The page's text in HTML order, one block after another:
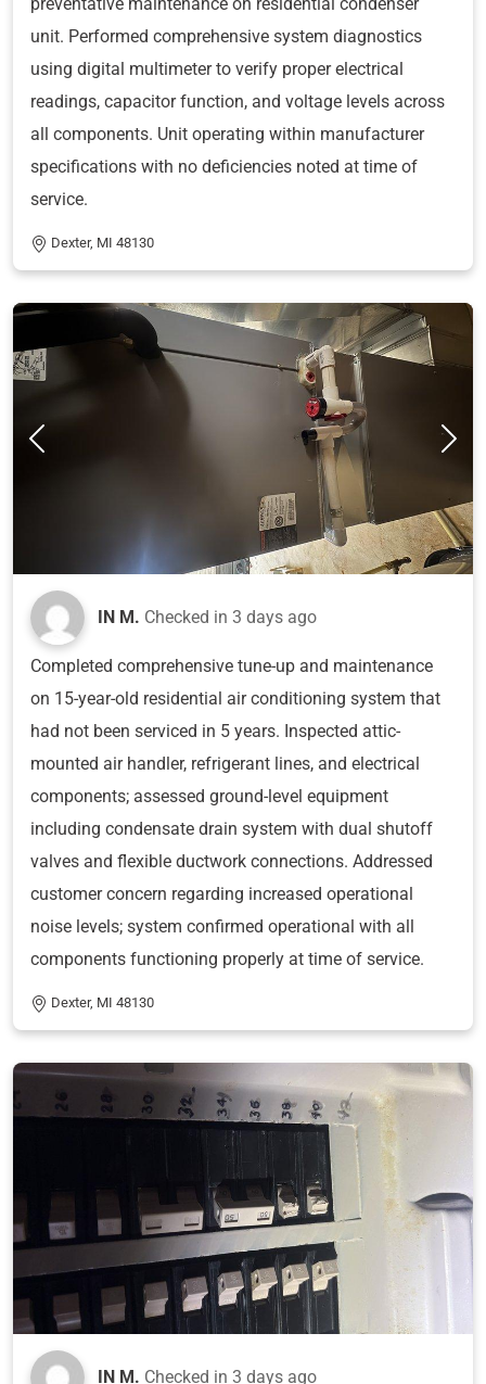
unit. Performed comprehensive system diagnostics
using digital multimeter to verify proper electrical
readings, capacitor function, and voltage levels across
all components. Unit operating within manufacturer
specifications with no deficiencies noted at time of
service.
Dexter, MI 48130
IN M. Checked in 3 days ago
Completed comprehensive tune-up and maintenance
on 15-year-old residential air conditioning system that
had not been serviced in 5 years. Inspected attic-
mounted air handler, refrigerant lines, and electrical
components; assessed ground-level equipment
including condensate drain system with dual shutoff
valves and flexible ductwork connections. Addressed
customer concern regarding increased operational
noise levels; system confirmed operational with all
components functioning properly at time of service.
Dexter, MI 48130
IN M. Checked in 3 days ago